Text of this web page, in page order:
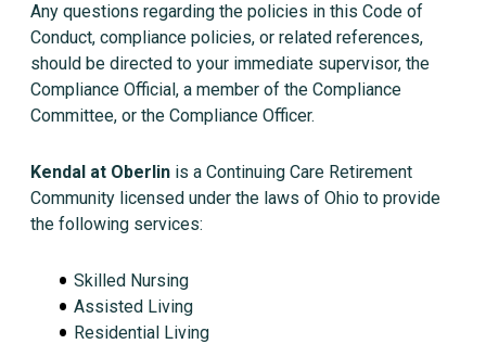
Any questions regarding the policies in this Code of
Conduct, compliance policies, or related references,
should be directed to your immediate supervisor, the
Compliance Official, a member of the Compliance
Committee, or the Compliance Officer.
Kendal at Oberlin is a Continuing Care Retirement
Community licensed under the laws of Ohio to provide
the following services:
Skilled Nursing
Assisted Living
Residential Living